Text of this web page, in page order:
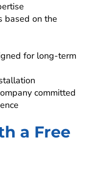
based on the
for long-term
committed
a Free